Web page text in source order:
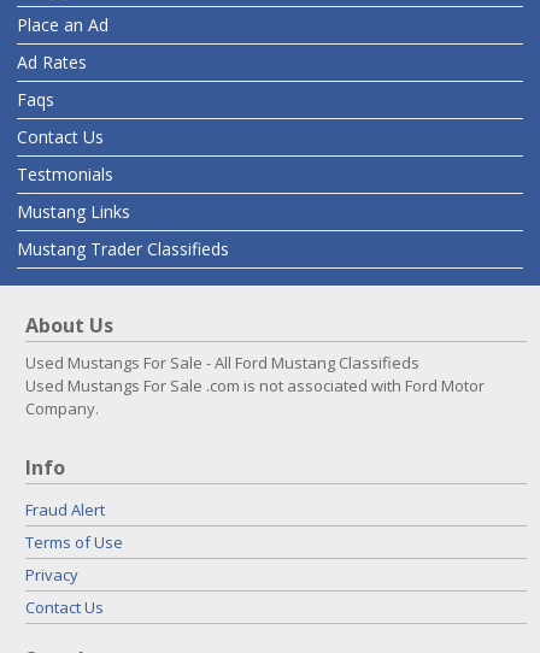
Place an Ad
Ad Rates
Faqs
Contact Us
Testmonials
Mustang Links
Mustang Trader Classifieds
About Us
Used Mustangs For Sale - All Ford Mustang Classifieds
Used Mustangs For Sale .com is not associated with Ford Motor
Company.
Info
Fraud Alert
Terms of Use
Privacy
Contact Us